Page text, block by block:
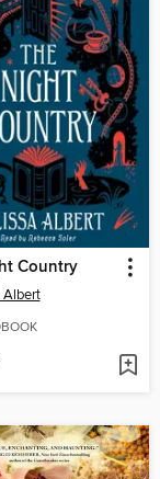
Country
Albert